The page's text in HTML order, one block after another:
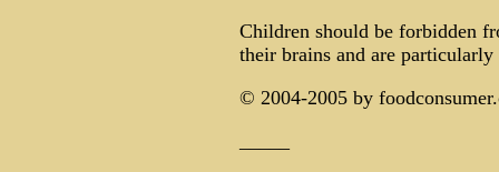
Children should be forbidden
their brains and are
© 2004-2005 by